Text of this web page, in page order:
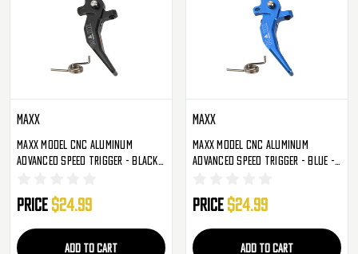
Maxx
Maxx Model CNC Aluminum
Advanced Speed Trigger - Black -
Price $24.99
ADD TO CART
Maxx
Maxx Model CNC Aluminum
Advanced Speed Trigger - Blue -
Price $24.99
ADD TO CART